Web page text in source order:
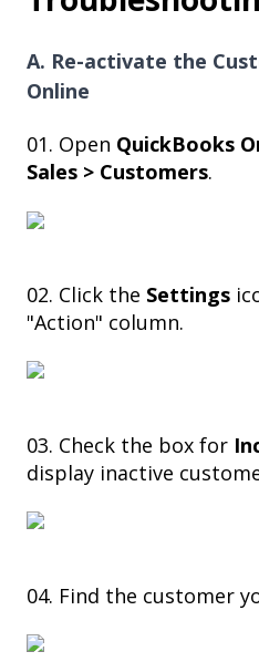
A. Re-activate the
Online
01. Open QuickBooks
Sales > Customers.
02. Click the Settings
"Action" column.
03. Check the box for
display inactive
04. Find the customer